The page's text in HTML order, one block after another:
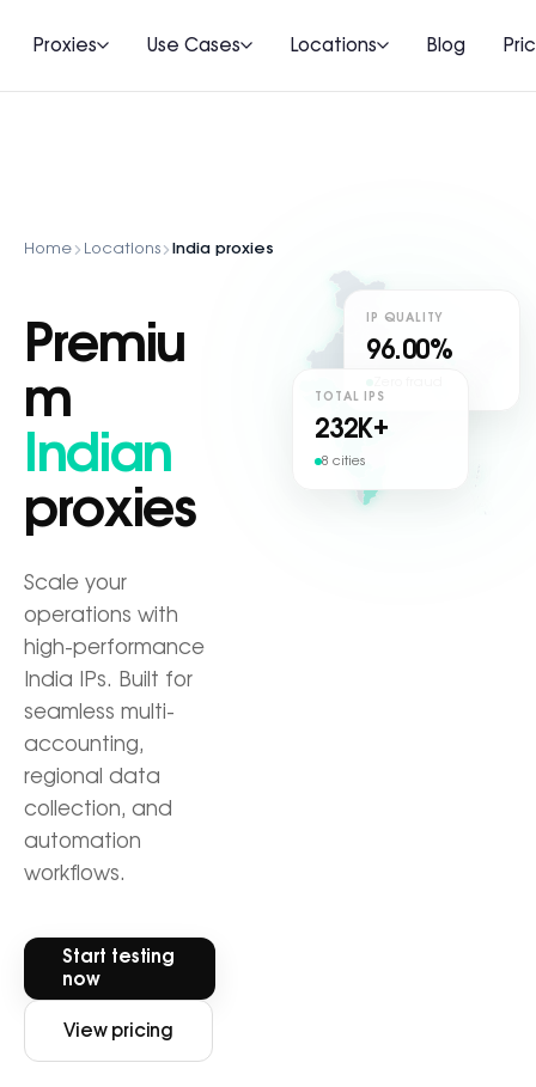
Proxies Use Cases Locations Blog
Home Locations India proxies
Premiu
m
Indian
proxies
Scale your
operations with
high-performance
India IPs. Built for
seamless multi-
accounting,
regional data
collection, and
automation
workflows.
Start testing
now
View pricing
IP QUALITY
96.00%
TOTAL IPS
232K+
8 cities